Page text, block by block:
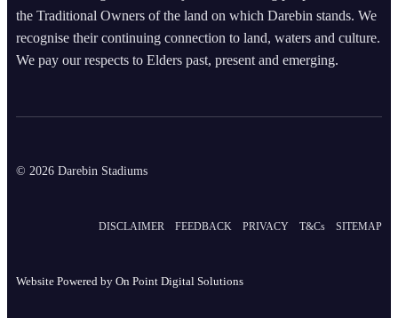
the Traditional Owners of the land on which Darebin stands. We
recognise their continuing connection to land, waters and culture.
We pay our respects to Elders past, present and emerging.
© 2026 Darebin Stadiums
DISCLAIMER FEEDBACK PRIVACY T&Cs SITEMAP
Website Powered by On Point Digital Solutions